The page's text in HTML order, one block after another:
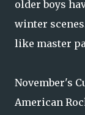
older boys
winter
like master
November's
American